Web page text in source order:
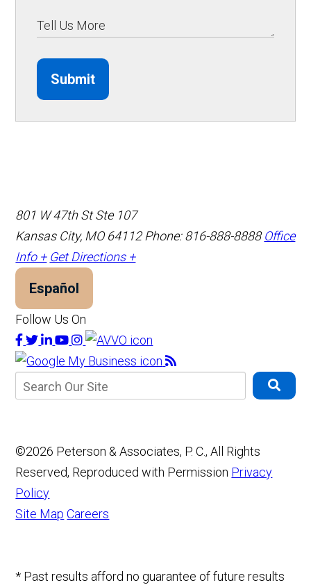
Submit
801 W 47th St Ste 107
Kansas City, MO 64112 Phone: 816-888-8888 Office
Info + Get Directions +
Español
Follow Us On
©2026 Peterson & Associates, P. C., All Rights
Reserved, Reproduced with Permission Privacy
Policy
Site Map Careers
* Past results afford no guarantee of future results